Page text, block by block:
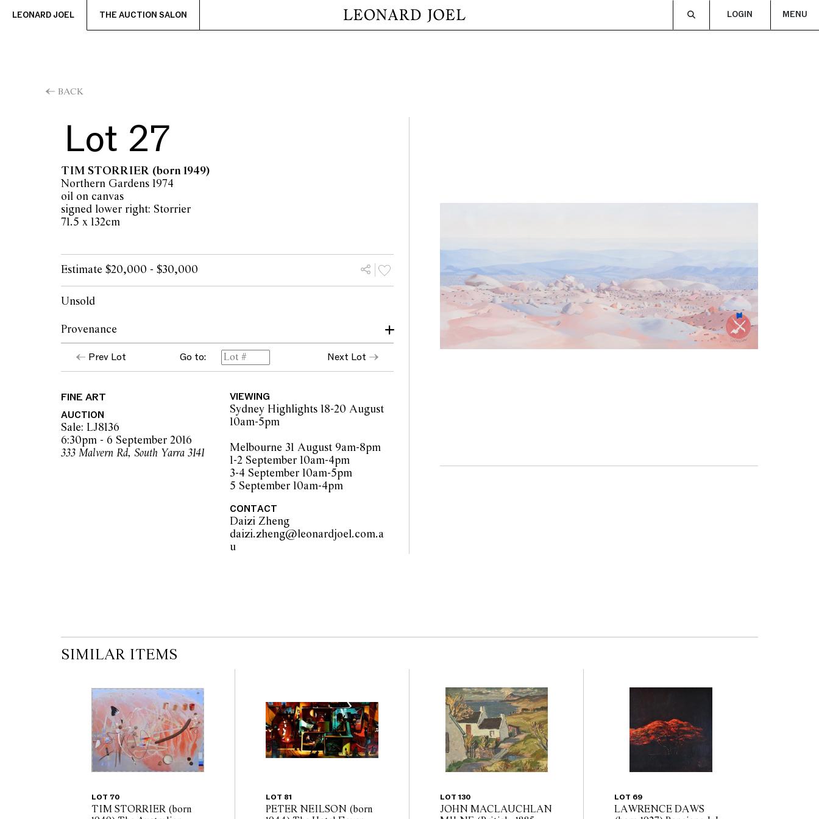
LEONARD JOEL THE AUCTION SALON LOGIN MENU
BACK
Lot 27
TIM STORRIER (born 1949)
Northern Gardens 1974
oil on canvas
signed lower right: Storrier
71.5 x 132cm
Estimate $20,000 - $30,000
Unsold
Provenance
Christie's, Melbourne, 18 April 1994, lot 111
Private collection, Queensland
Prev Lot Go to: Next Lot
FINE ART
AUCTION
Sale: LJ8136
6:30pm - 6 September 2016
333 Malvern Rd, South Yarra 3141
VIEWING
Sydney Highlights 18-20 August
10am-5pm
Melbourne 31 August 9am-8pm
1-2 September 10am-4pm
3-4 September 10am-5pm
5 September 10am-4pm
CONTACT
Daizi Zheng
daizi.zheng@leonardjoel.com.a
u
SIMILAR ITEMS
LOT 70
TIM STORRIER (born
LOT 81
PETER NEILSON (born
LOT 130
JOHN MACLAUCHLAN
LOT 69
LAWRENCE DAWS